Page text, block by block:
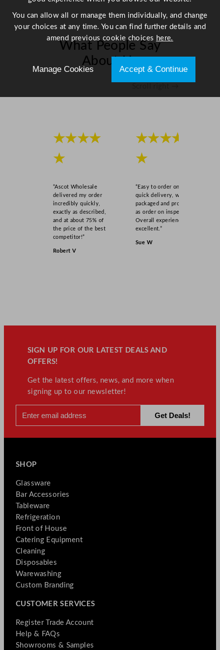
"
q
u
What People Say
About Us
★★★★
★
“Ascot Wholesale
delivered my order
incredibly quickly,
exactly as described,
and at about 75% of
the price of the best
competitor!”
Robert V
★★★★
★
“Easy to order online,
quick delivery, well
packaged and product
as order on inspection.
Overall experience
excellent.”
Sue W
SIGN UP FOR OUR LATEST DEALS AND
OFFERS!
Get the latest offers, news, and more when
signing up to our newsletter!
SHOP
Glassware
Bar Accessories
Tableware
Refrigeration
Front of House
Catering Equipment
Cleaning
Disposables
Warewashing
Custom Branding
CUSTOMER SERVICES
Register Trade Account
Help & FAQs
Showrooms & Samples
You can allow all or manage them individually, and change
your choices at any time. You can find further details and
amend previous cookie choices here.
Manage Cookies Accept & Continue